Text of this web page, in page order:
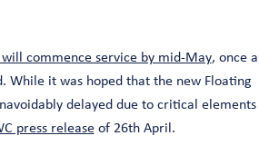
commence service by mid-May, once all
While it was hoped that the new Floating
delayed due to critical elements
press releaseof 26th April.